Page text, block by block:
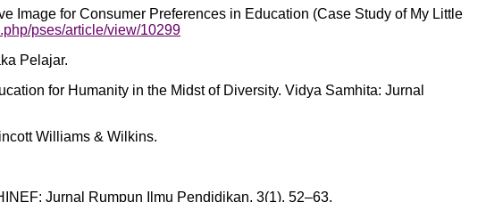
Image for Consumer Preferences in Education (Case Study of My Little
pses/article/view/10299
Pelajar.
for Humanity in the Midst of Diversity. Vidya Samhita: Jurnal
Williams & Wilkins.
Jurnal Rumpun Ilmu Pendidikan, 3(1), 52–63.